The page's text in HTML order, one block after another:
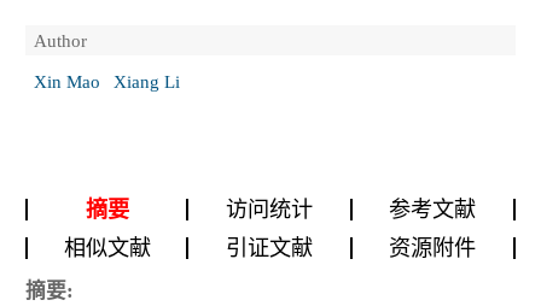
Author
Xin Mao
Xiang Li
摘要 访问统计
参考文献
相似文献
引证文献 资源附件
摘要: